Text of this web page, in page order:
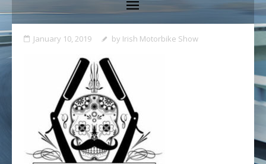
January 10, 2019 by Irish Motorbike Show